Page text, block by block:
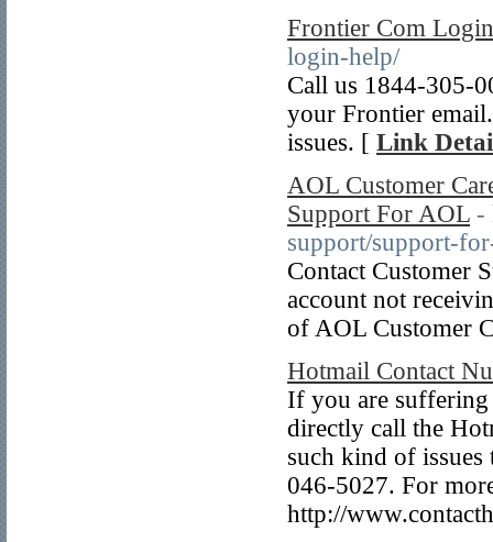
Frontier Com Login
login-help/
Call us 1844-305-
your Frontier
issues. [ Link
AOL Customer
Support For AOL -
support/support-
Contact Customer
account not
of AOL Customer
Hotmail Contact
If you are suffering
directly call the
such kind of
046-5027. For
http://